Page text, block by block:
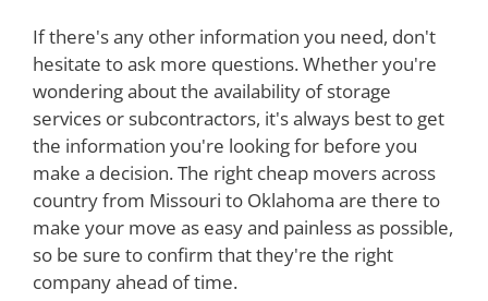
If there's any other information you need, don't
hesitate to ask more questions. Whether you're
wondering about the availability of storage
services or subcontractors, it's always best to get
the information you're looking for before you
make a decision. The right cheap movers across
country from Missouri to Oklahoma are there to
make your move as easy and painless as possible,
so be sure to confirm that they're the right
company ahead of time.